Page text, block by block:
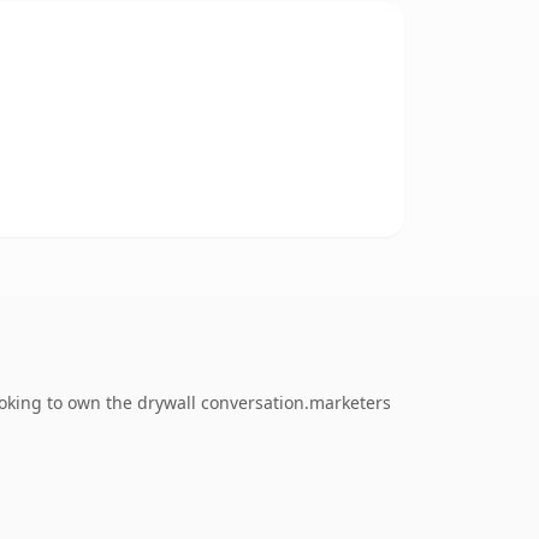
to own the drywall conversation.marketers